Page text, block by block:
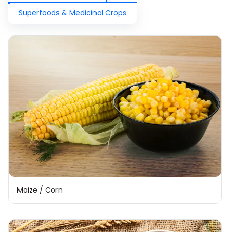
Superfoods & Medicinal Crops
Maize / Corn